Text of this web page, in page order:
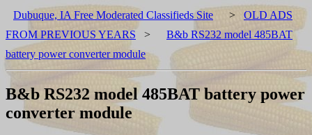
Dubuque, IA Free Moderated Classifieds Site > OLD ADS
FROM PREVIOUS YEARS >
B&b RS232 model 485BAT
battery power converter module
B&b RS232 model 485BAT battery power
converter module